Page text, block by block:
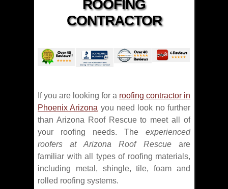
ROOFING
CONTRACTOR
If you are looking for a roofing contractor in
Phoenix Arizona you need look no further
than Arizona Roof Rescue to meet all of
your roofing needs. The experienced
roofers at Arizona Roof Rescueare
familiar with all types of roofing materials,
including metal, shingle, tile, foam and
rolled roofing systems.